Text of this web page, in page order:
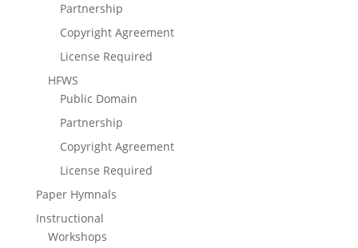
Partnership
Copyright Agreement
License Required
HFWS
Public Domain
Partnership
Copyright Agreement
License Required
Paper Hymnals
Instructional
Workshops